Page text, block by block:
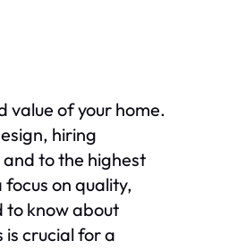
value of your home.
hiring
to the highest
on quality,
to know about
crucial for a